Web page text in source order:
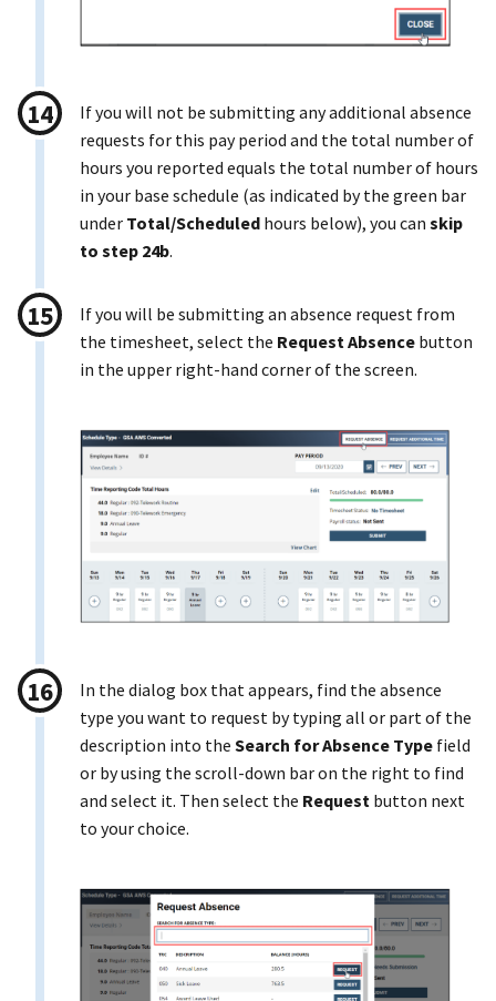
If you will not be submitting any additional absence
requests for this pay period and the total number of
hours you reported equals the total number of hours
in your base schedule (as indicated by the green bar
under Total/Scheduled hours below), you can skip
to step 24b.
If you will be submitting an absence request from
the timesheet, select the Request Absence button
in the upper right-hand corner of the screen.
In the dialog box that appears, find the absence
type you want to request by typing all or part of the
description into the Search for Absence Type field
or by using the scroll-down bar on the right to find
and select it. Then select the Request button next
to your choice.